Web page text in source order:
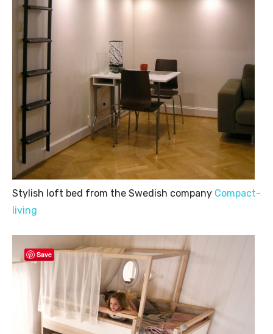
Stylish loft bed from the Swedish company Compact-
living
Save